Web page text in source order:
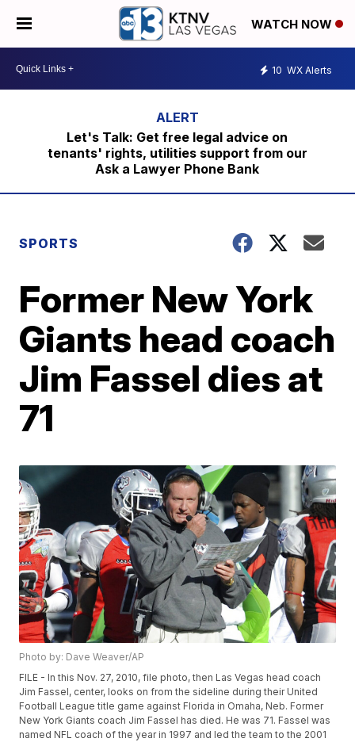
WATCH NOW
10 WX Alerts
Let's Talk: Get free legal advice on
tenants' rights, utilities support from our
Ask a Lawyer Phone Bank
SPORTS
Former New York
Giants head coach
Jim Fassel dies at
71
Photo by: Dave Weaver/AP
FILE - In this Nov. 27, 2010, file photo, then Las Vegas head coach
Jim Fassel, center, looks on from the sideline during their United
Football League title game against Florida in Omaha, Neb. Former
New York Giants coach Jim Fassel has died. He was 71. Fassel was
named NFL coach of the year in 1997 and led the team to the 2001